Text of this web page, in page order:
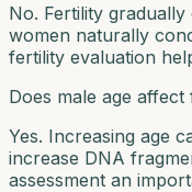
No. Fertility
women naturally
fertility evaluation
Does male age affect
Yes. Increasing age
increase DNA
assessment an